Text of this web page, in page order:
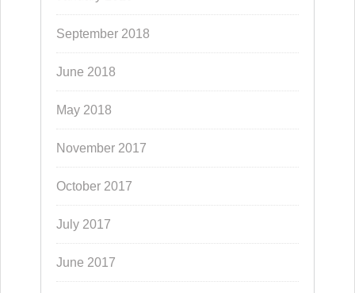
September 2018
June 2018
May 2018
November 2017
October 2017
July 2017
June 2017